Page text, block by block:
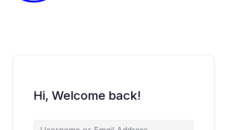
Hi, Welcome back!